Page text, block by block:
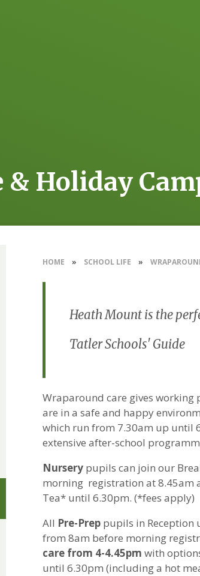
& Holiday
HOME » SCHOOL LIFE »
Heath Mount is the
Tatler Schools' Guide
Wraparound care gives working
are in a safe and happy
which run from 7.30am up until
extensive after-school
Nursery pupils can join our
morning registration at 8.45am
Tea* until 6.30pm. (*fees apply)
All Pre-Preppupils in Reception
from 8am before morning
care from 4-4.45pm with
until 6.30pm (including a hot